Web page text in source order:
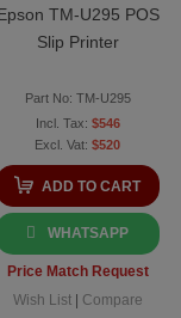
TM-U295 POS
Slip Printer
Part No: TM-U295
$546
$520
ADD TO CART
WHATSAPP
Price Match Request
Wish List| Compare